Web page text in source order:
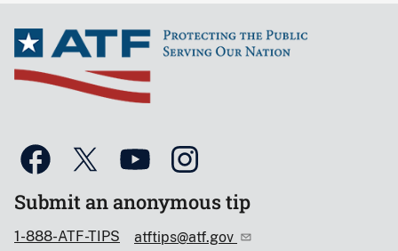
Submit an anonymous tip
1-888-ATF-TIPS atftips@atf.gov